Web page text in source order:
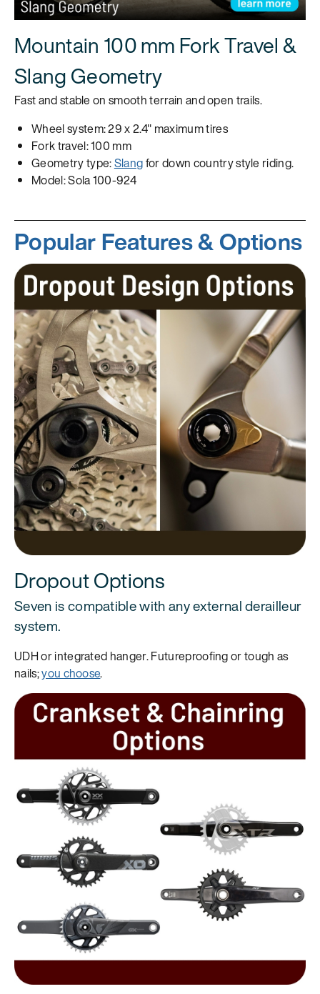
Mountain 100 mm Fork Travel &
Slang Geometry
Fast and stable on smooth terrain and open trails.
Wheel system: 29 x 2.4" maximum tires
Fork travel: 100 mm
Geometry type:Slangfor down country style riding.
Model: Sola 100-924
Popular Features & Options
Dropout Options
Seven is compatible with any external derailleur
system.
UDH or integrated hanger. Futureproofing or tough as
nails;you choose.